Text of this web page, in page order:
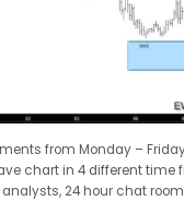
from Monday –
chart in 4 different
24 hour chat